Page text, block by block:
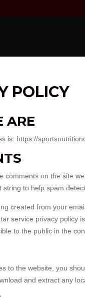
POLICY
ARE
is: https://
comments on the site
to help spam
created from your
service privacy policy
to the public in the
to the website, you
and extract any